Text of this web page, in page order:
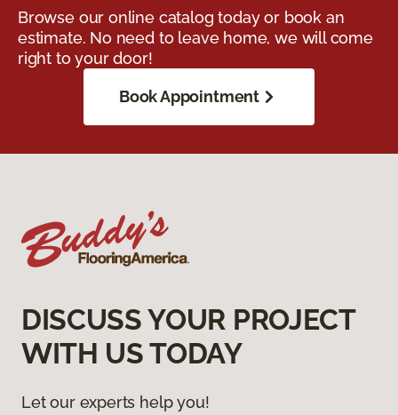
Browse our online catalog today or book an
estimate. No need to leave home, we will come
right to your door!
Book Appointment
DISCUSS YOUR PROJECT
WITH US TODAY
Let our experts help you!